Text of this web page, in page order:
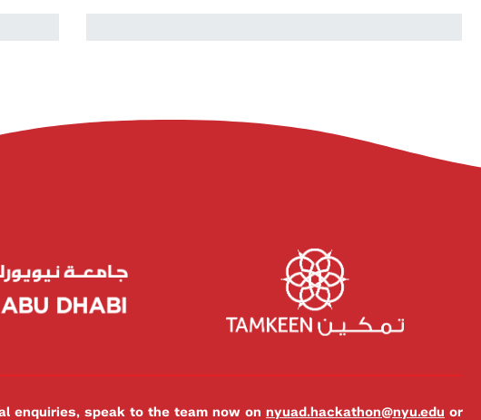
enquiries, speak to the team now on nyuad.hackathon@nyu.edu or